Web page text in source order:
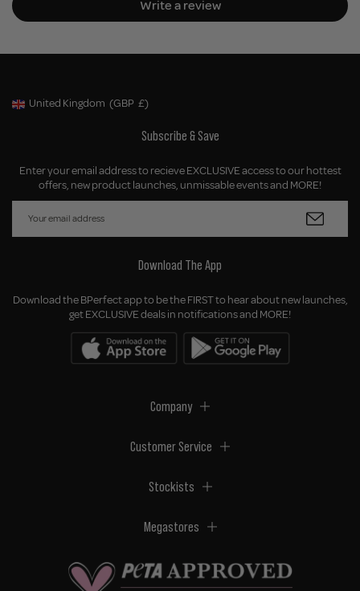
Write a review
Geolocation Button: United Kingdom, GBP, £
United Kingdom (GBP £)
Subscribe & Save
Enter your email address to recieve EXCLUSIVE access to our hottest
offers, new product launches, unmissable events and MORE!
Download The App
Download the BPerfect app to be the FIRST to hear about new launches,
get EXCLUSIVE deals in notifications and MORE!
Company
Customer Service
Stockists
Megastores